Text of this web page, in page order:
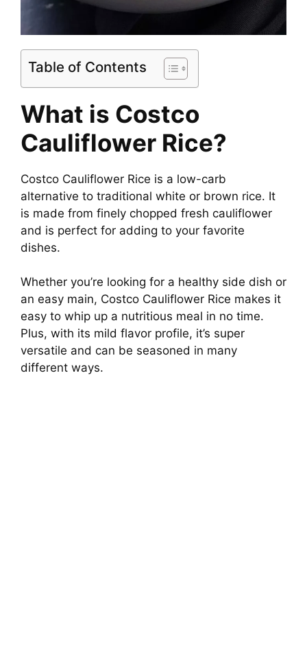
Table of Contents
What is Costco
Cauliflower Rice?
Costco Cauliflower Rice is a low-carb
alternative to traditional white or brown rice. It
is made from finely chopped fresh cauliflower
and is perfect for adding to your favorite
dishes.
Whether you’re looking for a healthy side dish or
an easy main, Costco Cauliflower Rice makes it
easy to whip up a nutritious meal in no time.
Plus, with its mild flavor profile, it’s super
versatile and can be seasoned in many
different ways.